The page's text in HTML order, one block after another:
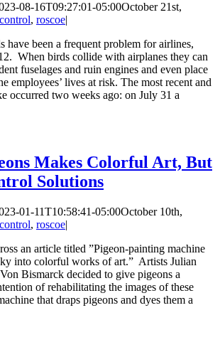
08-16T09:27:01-05:00October 21st,
, roscoe
have been a frequent problem for airlines,
When birds collide with airplanes they can
fuselages and ruin engines and even place
employees’ lives at risk. The most recent and
occurred two weeks ago: on July 31 a
Makes Colorful Art, But
Solutions
01-11T10:58:41-05:00October 10th,
, roscoe|
an article titled ”Pigeon-painting machine
into colorful works of art.” Artists Julian
Bismarck decided to give pigeons a
of rehabilitating the images of these
that draps pigeons and dyes them a